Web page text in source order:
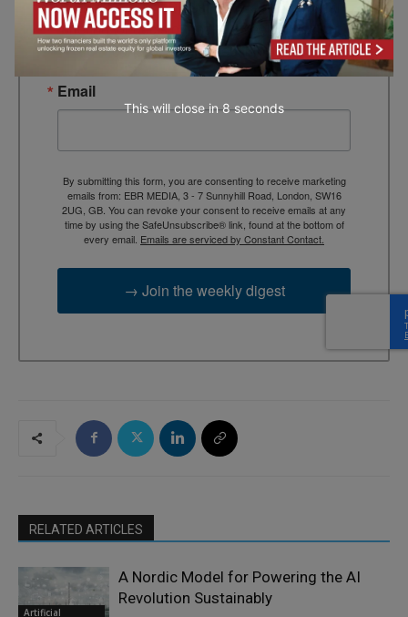
TEBR Leader’s Digest is a weekly editorial
briefing for decision-makers seeking insight,
context, and trusted thinking.
Email
By submitting this form, you are consenting to receive marketing
emails from: EBR MEDIA, 3 - 7 Sunnyhill Road, London, SW16
2UG, GB. You can revoke your consent to receive emails at any
time by using the SafeUnsubscribe® link, found at the bottom of
every email. Emails are serviced by Constant Contact.
→ Join the weekly digest
RELATED ARTICLES
Artificial
A Nordic Model for Powering the AI
Revolution Sustainably
This will close in7seconds